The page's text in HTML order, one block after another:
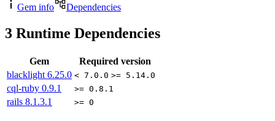
Gem info Dependencies
3 Runtime Dependencies
Gem
Required version
blacklight 6.25.0 < 7.0.0 >= 5.14.0
cql-ruby 0.9.1 >= 0.8.1
rails 8.1.3.1 >= 0